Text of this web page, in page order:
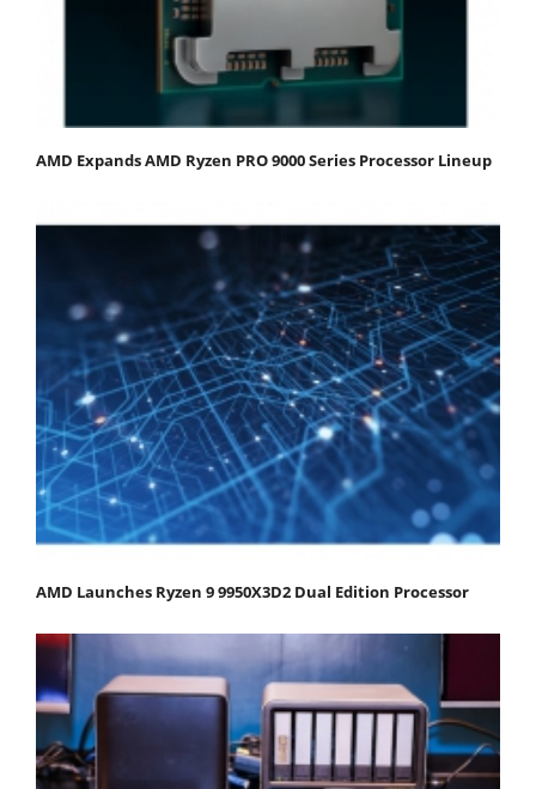
AMD Expands AMD Ryzen PRO 9000 Series Processor Lineup
AMD Launches Ryzen 9 9950X3D2 Dual Edition Processor